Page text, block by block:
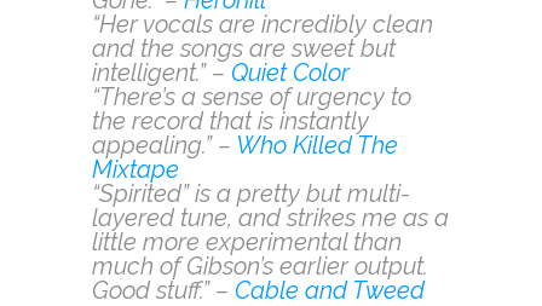
“Her vocals are incredibly clean
and the songs are sweet but
intelligent.” – Quiet Color
“There’s a sense of urgency to
the record that is instantly
appealing.” – Who Killed The
Mixtape
“Spirited” is a pretty but multi-
layered tune, and strikes me as a
little more experimental than
much of Gibson’s earlier output.
Good stuff.” – Cable and Tweed